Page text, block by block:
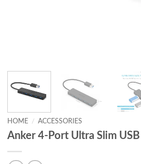
HOME / ACCESSORIES
Anker 4-Port Ultra Slim